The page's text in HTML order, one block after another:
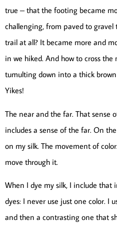
true – that the footing became
challenging, from paved to gravel
trail at all? It became more and
in we hiked. And how to cross the
tumulting down into a thick brown
Yikes!
The near and the far. That sense
includes a sense of the far. On
on my silk. The movement of
move through it.
When I dye my silk, I include that
dyes: I never use just one color. I
and then a contrasting one that